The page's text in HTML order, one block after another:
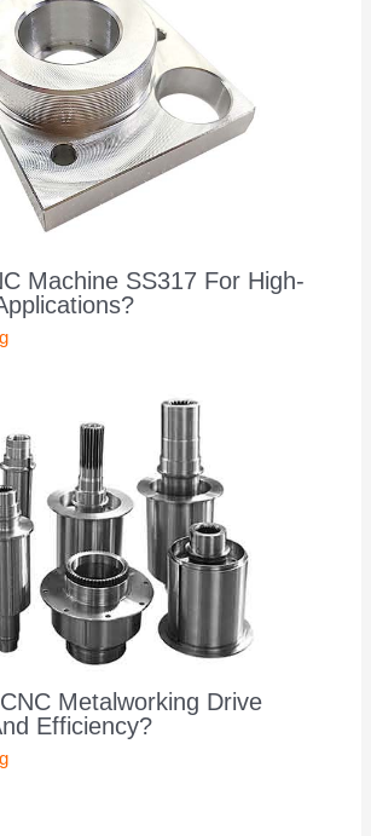
Machine SS317 For High-
Metalworking Drive
Efficiency?